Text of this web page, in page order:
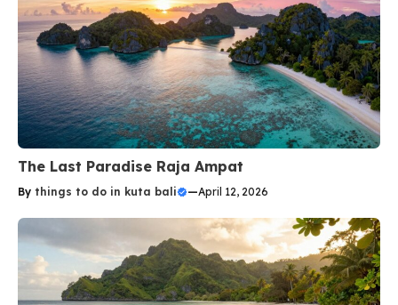
The Last Paradise Raja Ampat
By things to do in kuta bali —April 12, 2026